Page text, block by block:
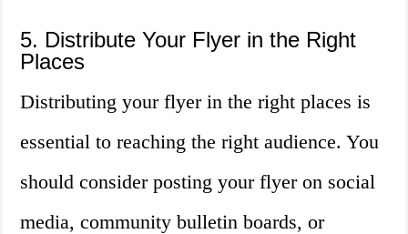
5. Distribute Your Flyer in the Right
Places
Distributing your flyer in the right places is
essential to reaching the right audience. You
should consider posting your flyer on social
media, community bulletin boards, or